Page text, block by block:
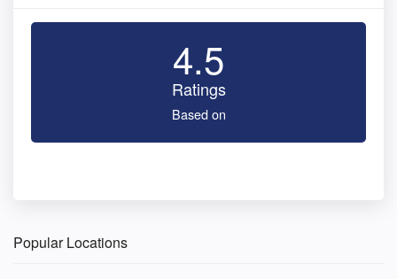
4.5
Ratings
Based on
Popular Locations